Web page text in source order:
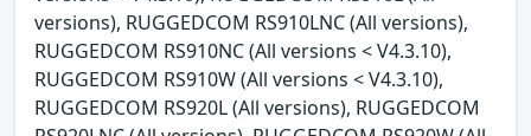
versions), RUGGEDCOM RS910LNC (All versions),
RUGGEDCOM RS910NC (All versions < V4.3.10),
RUGGEDCOM RS910W (All versions < V4.3.10),
RUGGEDCOM RS920L (All versions), RUGGEDCOM